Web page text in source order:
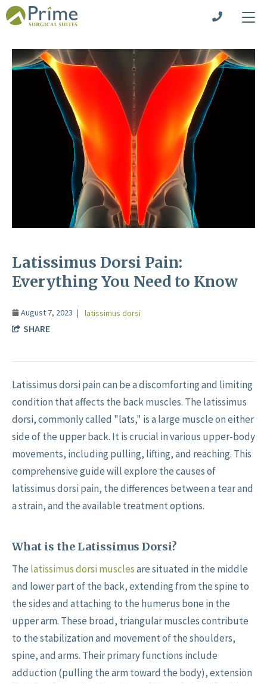
Latissimus Dorsi Pain:
Everything You Need to Know
August 7, 2023 latissimus dorsi
SHARE
Latissimus dorsi pain can be a discomforting and limiting
condition that affects the back muscles. The latissimus
dorsi, commonly called "lats," is a large muscle on either
side of the upper back. It is crucial in various upper-body
movements, including pulling, lifting, and reaching. This
comprehensive guide will explore the causes of
latissimus dorsi pain, the differences between a tear and
a strain, and the available treatment options.
What is the Latissimus Dorsi?
The latissimus dorsi musclesare situated in the middle
and lower part of the back, extending from the spine to
the sides and attaching to the humerus bone in the
upper arm. These broad, triangular muscles contribute
to the stabilization and movement of the shoulders,
spine, and arms. Their primary functions include
adduction (pulling the arm toward the body), extension